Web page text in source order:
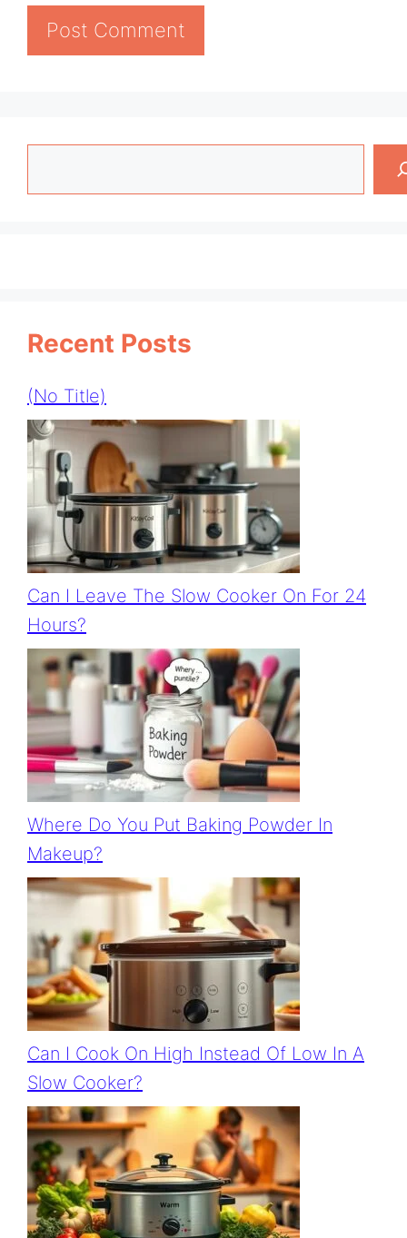
Recent Posts
(no Title)
Can I Leave The Slow Cooker On For 24
Hours?
Where Do You Put Baking Powder In
Makeup?
Can I Cook On High Instead Of Low In A
Slow Cooker?